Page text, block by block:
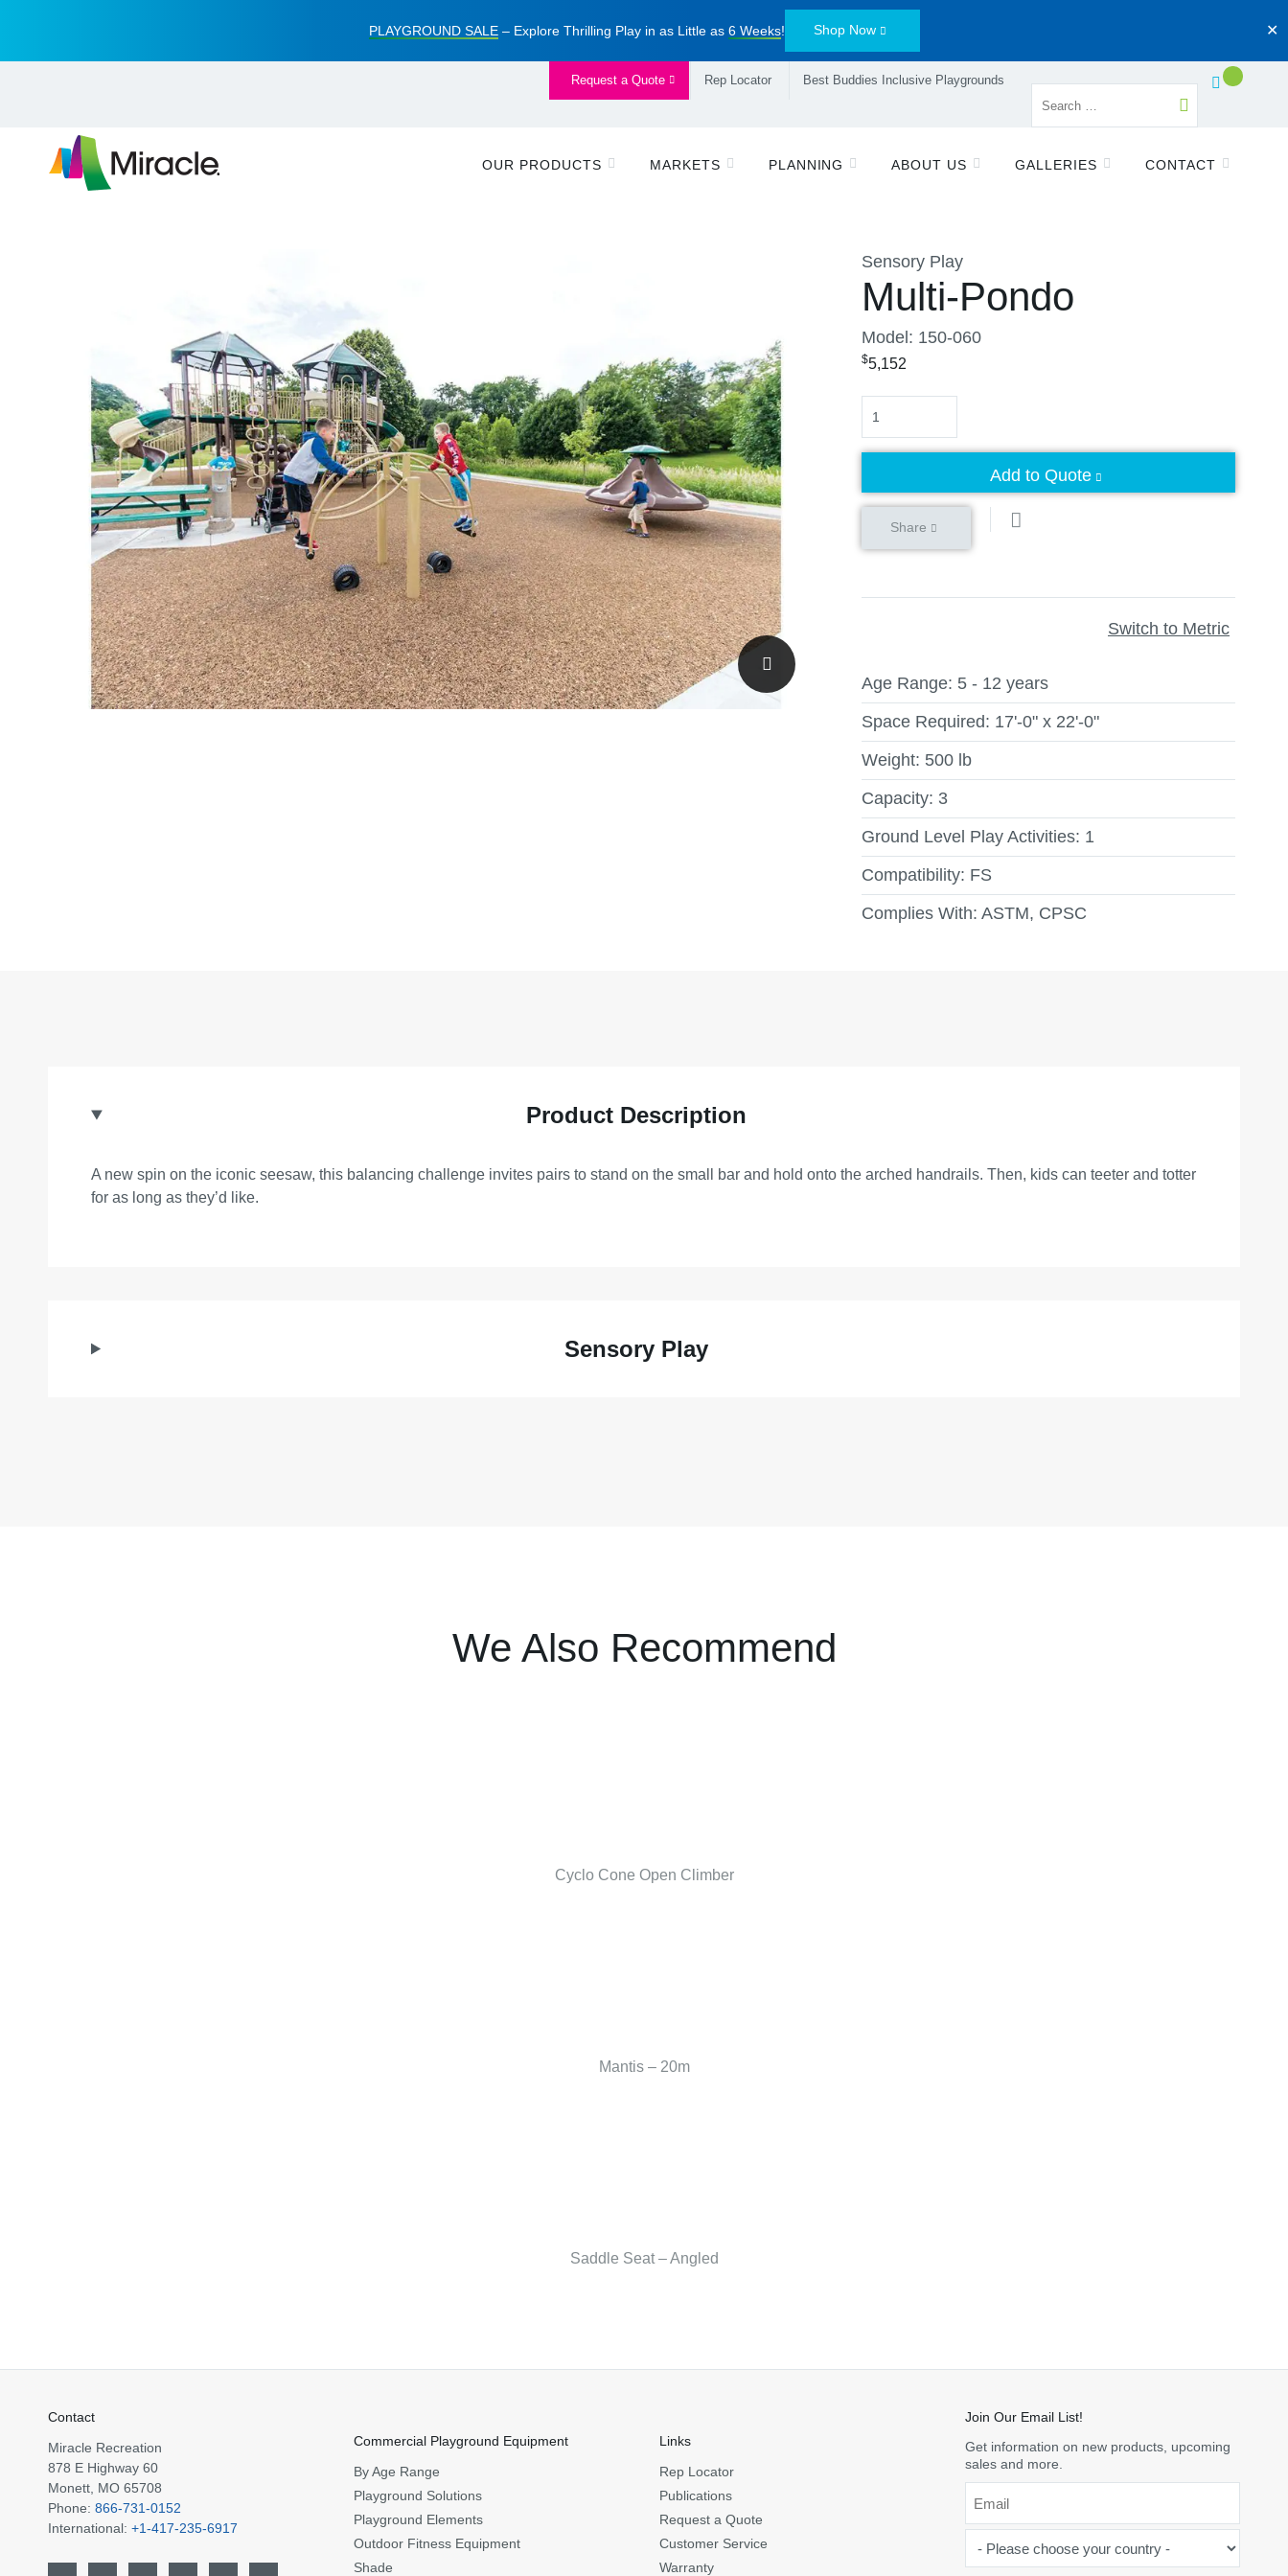
PLAYGROUND SALE– Explore Thrilling Play in as Little as 6 Weeks! Shop Now ✕
Request a Quote Rep Locator Best Buddies Inclusive Playgrounds
OUR PRODUCTS MARKETS PLANNING ABOUT US GALLERIES CONTACT
Sensory Play
Multi-Pondo
Model: 150-060
$5,152
Quantity
Add to Quote
Share
Switch to Metric
Age Range: 5 - 12 years
Space Required: 17'-0" x 22'-0"
Weight: 500 lb
Capacity: 3
Ground Level Play Activities: 1
Compatibility: FS
Complies With: ASTM, CPSC
Product Description
A new spin on the iconic seesaw, this balancing challenge invites pairs to stand on the small bar and hold onto the arched handrails. Then, kids can teeter and totter
for as long as they’d like.
Sensory Play
We Also Recommend
Cyclo Cone Open Climber
Mantis – 20m
Saddle Seat – Angled
Contact
Miracle Recreation
878 E Highway 60
Monett, MO 65708
Phone: 866-731-0152
International: +1-417-235-6917
Commercial Playground Equipment
By Age Range
Playground Solutions
Playground Elements
Outdoor Fitness Equipment
Shade
Links
Rep Locator
Publications
Request a Quote
Customer Service
Warranty
Join Our Email List!
Get information on new products, upcoming
sales and more.